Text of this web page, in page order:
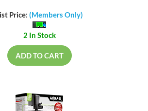
Price: (Members Only)
2 In Stock
ADD TO CART